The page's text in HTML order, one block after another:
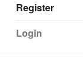
Register
Login